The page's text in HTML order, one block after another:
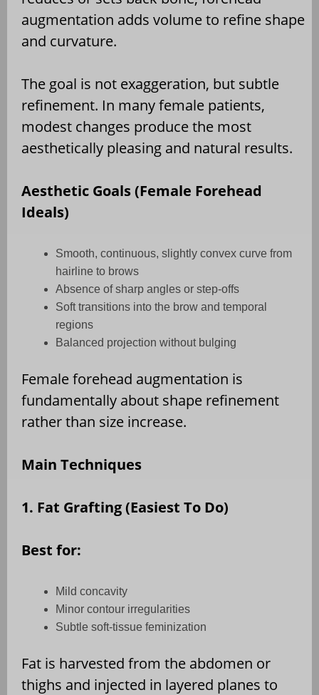
augmentation adds volume to refine shape
and curvature.
The goal is not exaggeration, but subtle
refinement. In many female patients,
modest changes produce the most
aesthetically pleasing and natural results.
Aesthetic Goals (Female Forehead
Ideals)
Smooth, continuous, slightly convex curve from
hairline to brows
Absence of sharp angles or step-offs
Soft transitions into the brow and temporal
regions
Balanced projection without bulging
Female forehead augmentation is
fundamentally about shape refinement
rather than size increase.
Main Techniques
1. Fat Grafting (Easiest To Do)
Best for:
Mild concavity
Minor contour irregularities
Subtle soft-tissue feminization
Fat is harvested from the abdomen or
thighs and injected in layered planes to